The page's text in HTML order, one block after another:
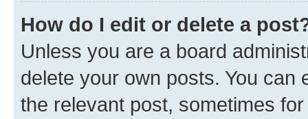
How do I edit or delete a
Unless you are a board
delete your own posts. You can
the relevant post, sometimes